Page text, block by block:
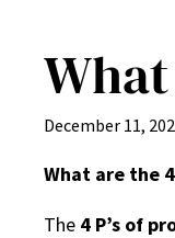
contentDecember 11,
What are the
The 4 P’s of